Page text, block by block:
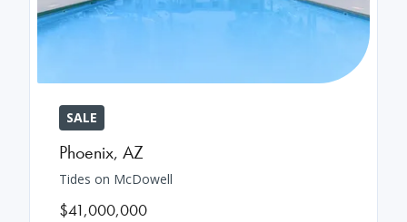
SALE
Phoenix, AZ
Tides on McDowell
$41,000,000